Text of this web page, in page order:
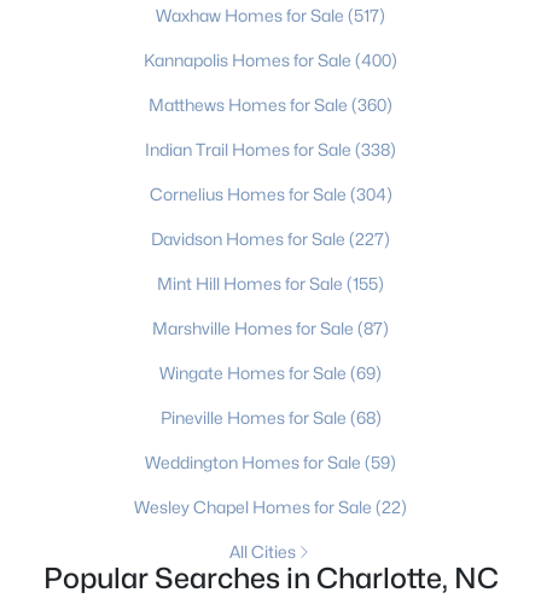
76
on Site
$275
Sq.Ft.
$628,314
Homes for Sale by City
Charlotte Homes for Sale (5640)
Mooresville Homes for Sale (932)
Gastonia Homes for Sale (833)
Concord Homes for Sale (675)
Salisbury Homes for Sale (630)
Hickory Homes for Sale(627)
Monroe Homes for Sale
Huntersville Homes for Sale(575)
Waxhaw Homes for Sale (517)
Kannapolis Homes for Sale (400)
Matthews Homes for Sale (360)
Indian Trail Homes for Sale (338)
Cornelius Homes for Sale (304)
Davidson Homes for Sale (227)
Mint Hill Homes for Sale (155)
Marshville Homes for Sale (87)
Wingate Homes for Sale (69)
Pineville Homes for Sale (68)
Weddington Homes for Sale (59)
Wesley Chapel Homes for Sale (22)
All Cities
Popular Searches in Charlotte, NC